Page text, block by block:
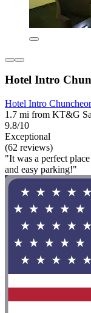
Hotel Intro
Hotel Intro
1.7 mi from KT&G
9.8/10
Exceptional
(62 reviews)
"It was a perfect
and easy parking!"